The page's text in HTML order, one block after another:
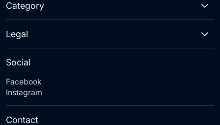
Category
Social
Facebook
Instagram
Legal
Contact